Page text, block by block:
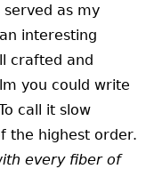
served as my
interesting
crafted and
you could write
call it slow
the highest order.
every fiber of